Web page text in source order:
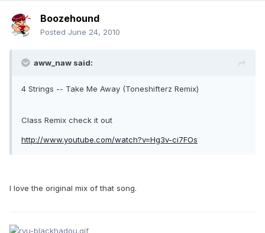
Boozehound
Posted June 24, 2010
aww_naw said:
4 Strings -- Take Me Away (Toneshifterz Remix)
Class Remix check it out
http://www.youtube.com/watch?v=Hg3v-ci7FOs
I love the original mix of that song.